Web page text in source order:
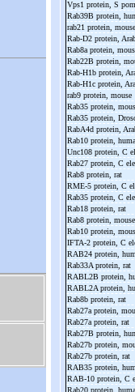
Vps1 protein, S
Rab39B protein,
rab21 protein, mouse
Rab-D2 protein,
Rab8a protein,
Rab22B protein,
Rab-H1b protein,
Rab-H1c protein,
rab9 protein, mouse
Rab35 protein,
Rab35 protein,
RabA4d protein,
Rab10 protein,
Unc108 protein, C
Rab27 protein, C
Rab8 protein, rat
RME-5 protein, C
Rab35 protein, C
Rab18 protein, rat
Rab8 protein, mouse
Rab10 protein,
IFTA-2 protein, C
RAB24 protein,
Rab33A protein, rat
RABL2B protein,
RABL2A protein,
Rab8b protein, rat
Rab27a protein,
Rab27a protein, rat
Rab27B protein,
Rab27b protein,
Rab27b protein, rat
RAB35 protein,
RAB-10 protein, C
Rab20 protein,